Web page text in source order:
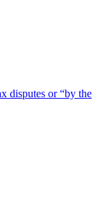
disputes or “by the